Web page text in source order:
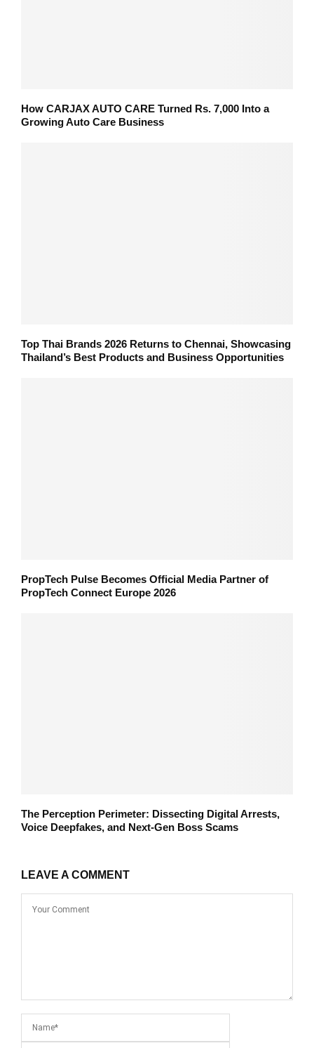
How CARJAX AUTO CARE Turned Rs. 7,000 Into a
Growing Auto Care Business
Top Thai Brands 2026 Returns to Chennai, Showcasing
Thailand’s Best Products and Business Opportunities
PropTech Pulse Becomes Official Media Partner of
PropTech Connect Europe 2026
The Perception Perimeter: Dissecting Digital Arrests,
Voice Deepfakes, and Next-Gen Boss Scams
LEAVE A COMMENT